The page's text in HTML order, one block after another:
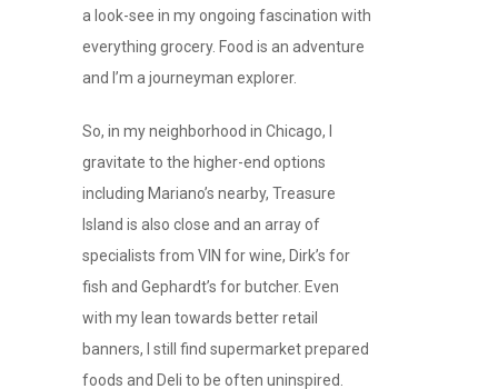
a look-see in my ongoing fascination with
everything grocery. Food is an adventure
and I’m a journeyman explorer.
So, in my neighborhood in Chicago, I
gravitate to the higher-end options
including Mariano’s nearby, Treasure
Island is also close and an array of
specialists from VIN for wine, Dirk’s for
fish and Gephardt’s for butcher. Even
with my lean towards better retail
banners, I still find supermarket prepared
foods and Deli to be often uninspired.